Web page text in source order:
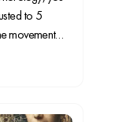
to 5
movement